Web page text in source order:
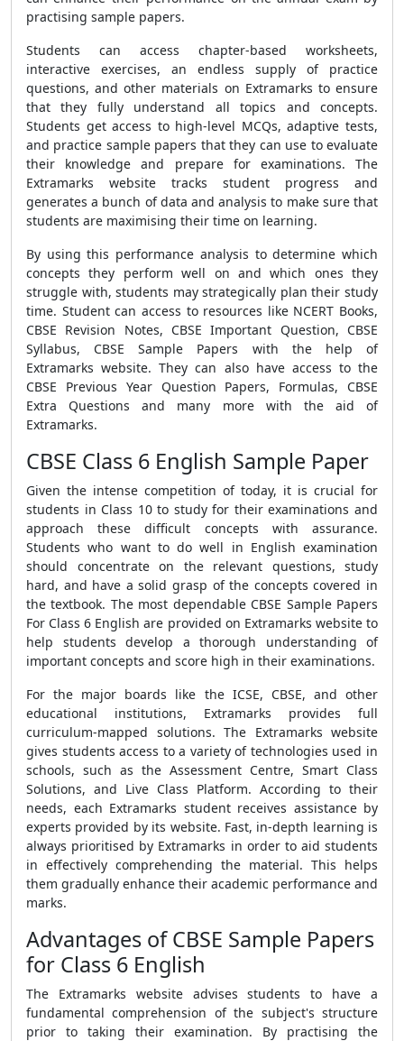
practising sample papers.
Students can access chapter-based worksheets,
interactive exercises, an endless supply of practice
questions, and other materials on Extramarks to ensure
that they fully understand all topics and concepts.
Students get access to high-level MCQs, adaptive tests,
and practice sample papers that they can use to evaluate
their knowledge and prepare for examinations. The
Extramarks website tracks student progress and
generates a bunch of data and analysis to make sure that
students are maximising their time on learning.
By using this performance analysis to determine which
concepts they perform well on and which ones they
struggle with, students may strategically plan their study
time. Student can access to resources like NCERT Books,
CBSE Revision Notes, CBSE Important Question, CBSE
Syllabus, CBSE Sample Papers with the help of
Extramarks website.They can also have access to the
CBSE Previous Year Question Papers, Formulas, CBSE
Extra Questionsand many more with the aid of
Extramarks.
CBSE Class 6 English Sample Paper
Given the intense competition of today, it is crucial for
students in Class 10 to study for their examinations and
approach these difficult concepts with assurance.
Students who want to do well in English examination
should concentrate on the relevant questions, study
hard, and have a solid grasp of the concepts covered in
the textbook. The most dependable CBSE Sample Papers
For Class 6 English are provided on Extramarks website to
help students develop a thorough understanding of
important concepts and score high in their examinations.
For the major boards like the ICSE, CBSE, and other
educational institutions, Extramarks provides full
curriculum-mapped solutions. The Extramarks website
gives students access to a variety of technologies used in
schools, such as the Assessment Centre, Smart Class
Solutions, and Live Class Platform. According to their
needs, each Extramarks student receives assistance by
experts provided by its website. Fast, in-depth learning is
always prioritised by Extramarks in order to aid students
in effectively comprehending the material. This helps
them gradually enhance their academic performance and
marks.
Advantages of CBSE Sample Papers
for Class 6 English
The Extramarks website advises students to have a
fundamental comprehension of the subject's structure
prior to taking their examination. By practising the